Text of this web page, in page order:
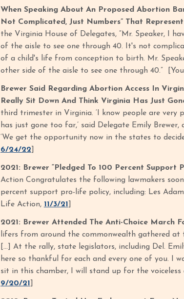
When Speaking About An Proposed Abortion
Not Complicated, Just Numbers” That Represent
the Virginia House of Delegates, “Mr. Speaker, I
of the aisle to see one through 40. It's not
of a child's life from conception to birth. Mr.
other side of the aisle to see one through 40.”
Brewer Said Regarding Abortion Access In
Really Sit Down And Think Virginia Has Just
third trimester in Virginia. ‘I know people are
has just gone too far,’ said Delegate Emily
‘We get the opportunity now in the states to
6/24/22
2021: Brewer “Pledged To 100 Percent Support
Action Congratulates the following lawmakers
percent support pro-life policy, including: Les
Life Action, 11/3/21
2021: Brewer Attended The Anti-Choice March
lifers from around the commonwealth gathered
[…] At the rally, state legislators, including Del.
here so thankful for each and every one of you. I
sit in this chamber, I will stand up for the voiceless
9/20/21